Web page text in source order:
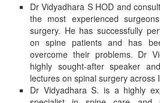
Dr Vidyadhara S HOD and
the most experienced
surgery. He has successfully
on spine patients and has
overcome their problems. Dr
highly sought-after speaker
lectures on spinal surgery across
Dr Vidyadhara S. is a highly